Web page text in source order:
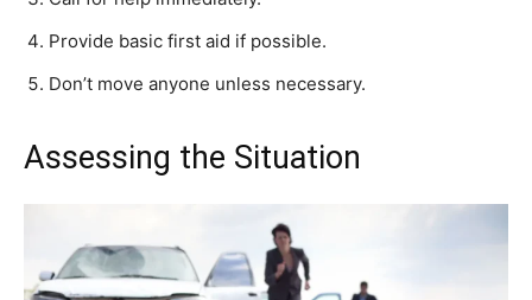
Provide basic first aid if possible.
Don’t move anyone unless necessary.
Assessing the Situation